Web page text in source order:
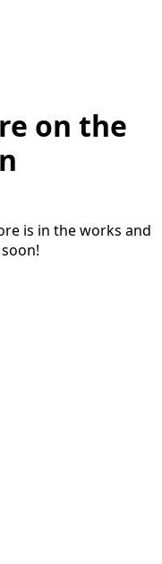
on the
is in the works and